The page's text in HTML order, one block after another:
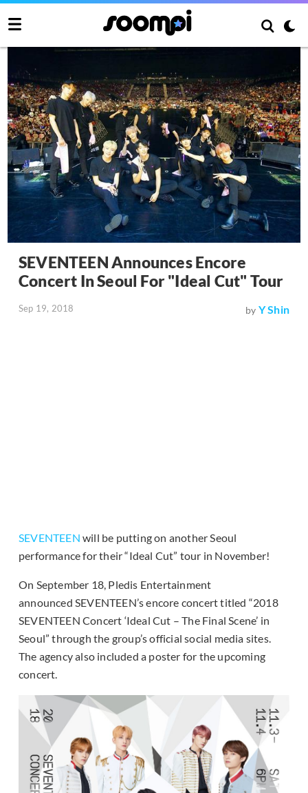
SEVENTEEN Announces Encore
Concert In Seoul For "Ideal Cut" Tour
Sep 19, 2018 by Y Shin
SEVENTEEN will be putting on another Seoul
performance for their “Ideal Cut” tour in November!
On September 18, Pledis Entertainment
announced SEVENTEEN’s encore concert titled “2018
SEVENTEEN Concert ‘Ideal Cut – The Final Scene’ in
Seoul” through the group’s official social media sites.
The agency also included a poster for the upcoming
concert.